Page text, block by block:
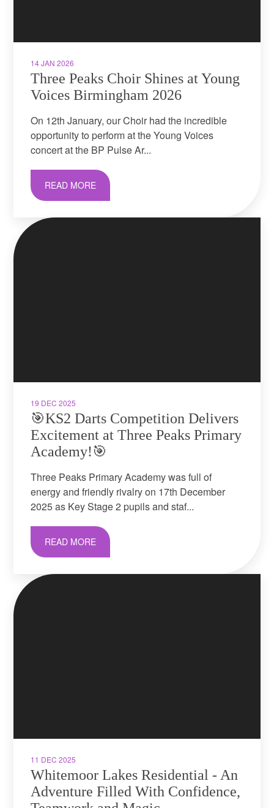
14 JAN 2026
Three Peaks Choir Shines at Young
Voices Birmingham 2026
On 12th January, our Choir had the incredible
opportunity to perform at the Young Voices
concert at the BP Pulse Ar...
READ MORE
19 DEC 2025
🎯KS2 Darts Competition Delivers
Excitement at Three Peaks Primary
Academy!🎯
Three Peaks Primary Academy was full of
energy and friendly rivalry on 17th December
2025 as Key Stage 2 pupils and staf...
READ MORE
11 DEC 2025
Whitemoor Lakes Residential - An
Adventure Filled With Confidence,